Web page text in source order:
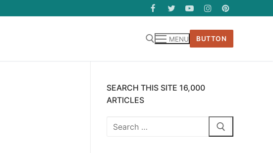
MENU BUTTON
SEARCH THIS SITE 16,000
ARTICLES
Search